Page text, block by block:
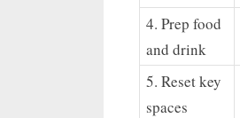
4. Prep food
and drink
5. Reset key
spaces